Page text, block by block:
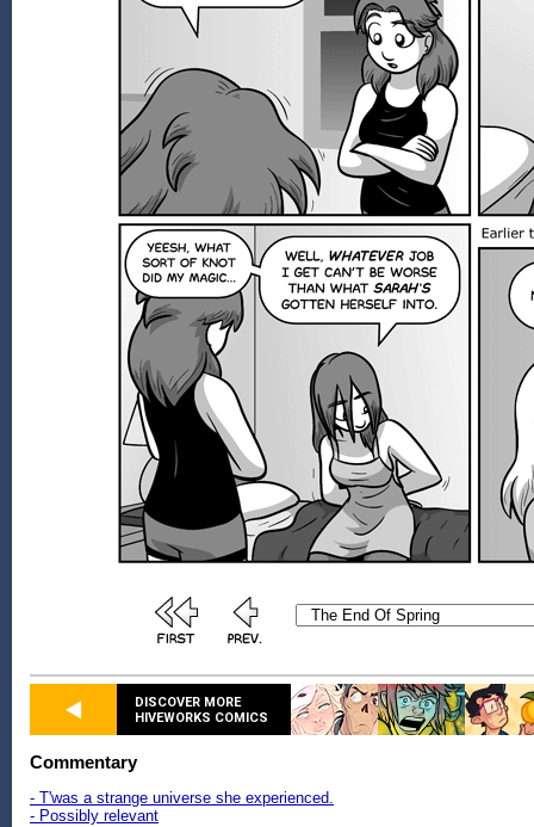
DISCOVER MORE
HIVEWORKS COMICS
Commentary
- T'was a strange universe she experienced.
- Possibly relevant